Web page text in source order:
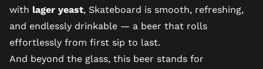
with lager yeast, Skateboard is smooth, refreshing,
and endlessly drinkable — a beer that rolls
effortlessly from first sip to last.
And beyond the glass, this beer stands for